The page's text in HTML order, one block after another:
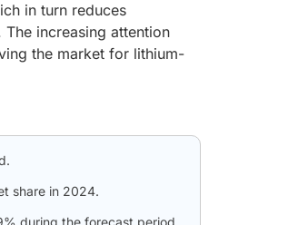
in turn reduces
increasing attention
the market for lithium-
share in 2024.
during the forecast period.